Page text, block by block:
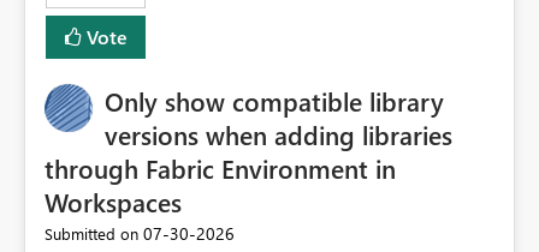
Vote
Only show compatible library
versions when adding libraries
through Fabric Environment in
Workspaces
Submitted on ‎07-30-2026